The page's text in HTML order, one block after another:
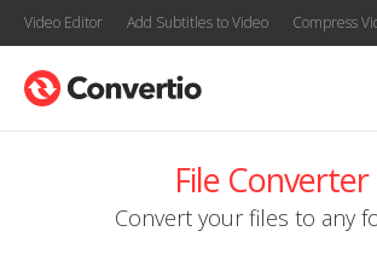
Video Editor Add Subtitles to Video Compress
File Converter
Convert your files to any